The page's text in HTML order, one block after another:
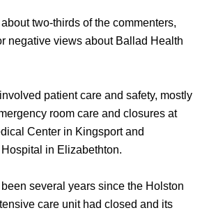
two-thirds of the commenters,
negative views about Ballad Health
patient care and safety, mostly
room care and closures at
Center in Kingsport and
in Elizabethton.
several years since the Holston
care unit had closed and its